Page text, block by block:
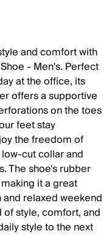
and comfort with
- Men's. Perfect
at the office, its
offers a supportive
on the toes
feet stay
the freedom of
cut collar and
The shoe's rubber
it a great
relaxed weekend
style, comfort, and
style to the next